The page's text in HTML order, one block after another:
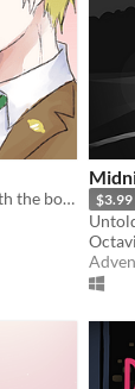
Spend your Valentine's Day with the boy of your choosing... except there's blood involved.
$3.99